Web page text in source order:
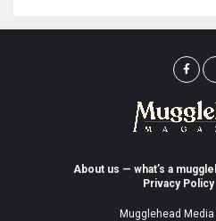
About us — what’s a
Privacy Policy
Mugglehead